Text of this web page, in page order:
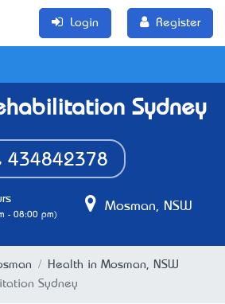
Login Register
Sydney
434842378
- 08:00 pm)
Mosman, NSW
Health in Mosman, NSW
Sydney